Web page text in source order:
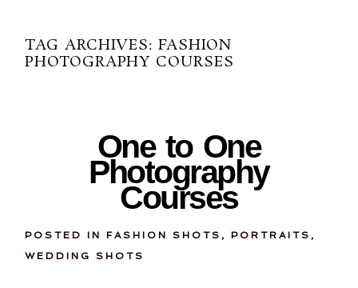
TAG ARCHIVES: FASHION
PHOTOGRAPHY COURSES
One to One
Photography
Courses
POSTED IN FASHION SHOTS , PORTRAITS ,
WEDDING SHOTS